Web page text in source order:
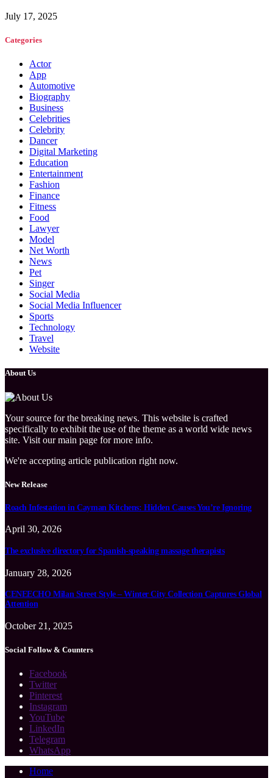
July 17, 2025
Categories
Actor
App
Automotive
Biography
Business
Celebrities
Celebrity
Dancer
Digital Marketing
Education
Entertainment
Fashion
Finance
Fitness
Food
Lawyer
Model
Net Worth
News
Pet
Singer
Social Media
Social Media Influencer
Sports
Technology
Travel
Website
About Us
Your source for the breaking news. This website is crafted
specifically to exhibit the use of the theme as a world wide news
site. Visit our main page for more info.
We're accepting article publication right now.
New Release
Roach Infestation in Cayman Kitchens: Hidden Causes You’re Ignoring
April 30, 2026
The exclusive directory for Spanish-speaking massage therapists
January 28, 2026
CENEECHO Milan Street Style – Winter City Collection Captures Global
Attention
October 21, 2025
Social Follow & Counters
Facebook
Twitter
Pinterest
Instagram
YouTube
LinkedIn
Telegram
WhatsApp
Home